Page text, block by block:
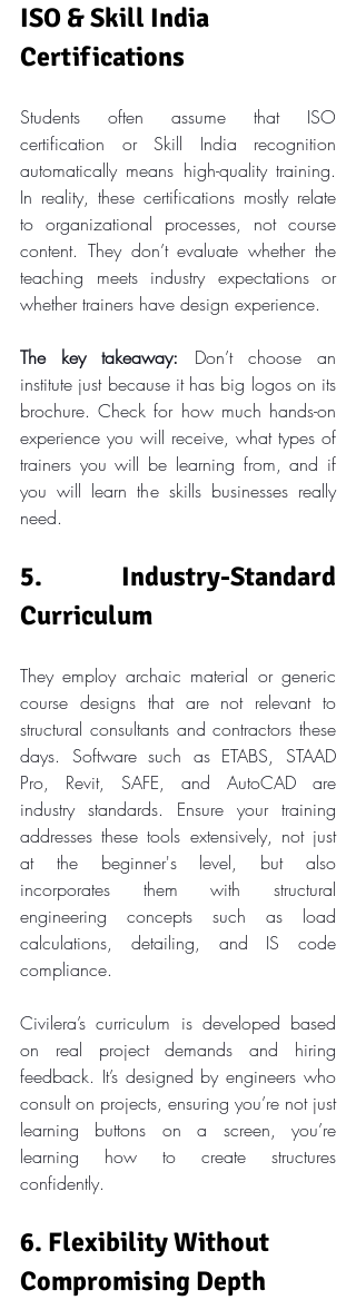
ISO & Skill India
Certifications
Students often assume that ISO
certification or Skill India recognition
automatically means high-quality training.
In reality, these certifications mostly relate
to organizational processes, not course
content. They don’t evaluate whether the
teaching meets industry expectations or
whether trainers have design experience.
The key takeaway: Don’t choose an
institute just because it has big logos on its
brochure. Check for how much hands-on
experience you will receive, what types of
trainers you will be learning from, and if
you will learn the skills businesses really
need.
5. Industry-Standard
Curriculum
They employ archaic material or generic
course designs that are not relevant to
structural consultants and contractors these
days. Software such as ETABS, STAAD
Pro, Revit, SAFE, and AutoCAD are
industry standards. Ensure your training
addresses these tools extensively, not just
at the beginner's level, but also
incorporates them with structural
engineering concepts such as load
calculations, detailing, and IS code
compliance.
Civilera’s curriculum is developed based
on real project demands and hiring
feedback. It’s designed by engineers who
consult on projects, ensuring you’re not just
learning buttons on a screen, you’re
learning how to create structures
confidently.
6. Flexibility Without
Compromising Depth